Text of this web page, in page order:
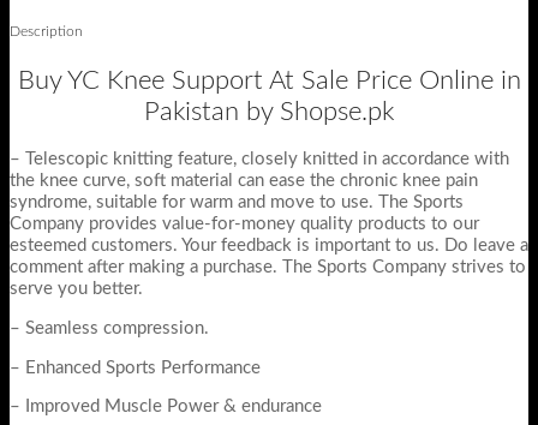
Description
Buy YC Knee Support At Sale Price Online in
Pakistan by Shopse.pk
– Telescopic knitting feature, closely knitted in accordance with
the knee curve, soft material can ease the chronic knee pain
syndrome, suitable for warm and move to use. The Sports
Company provides value-for-money quality products to our
esteemed customers. Your feedback is important to us. Do leave a
comment after making a purchase. The Sports Company strives to
serve you better.
– Seamless compression.
– Enhanced Sports Performance
– Improved Muscle Power & endurance